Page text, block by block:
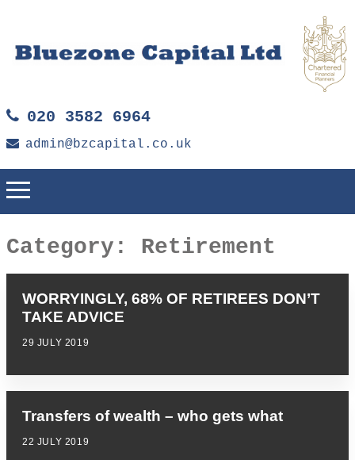
020 3582 6964
admin@bzcapital.co.uk
Category: Retirement
WORRYINGLY, 68% OF RETIREES DON’T
TAKE ADVICE
29 JULY 2019
Transfers of wealth – who gets what
22 JULY 2019